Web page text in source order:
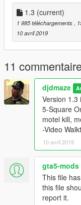
interiors
(Most of my
complete missions
RECOMMENDED
https://www.gta5-
(You may need to
Install:
Drag and drop,
/Grand Theft Auto
1.3 (current)
1 985 téléchargements
,
10 avril 2019
11
djdmaze
Version 1.3
5-Square
motel kill,
-Video
10 avril 2019
gta5-mods
This file
this file
report it.